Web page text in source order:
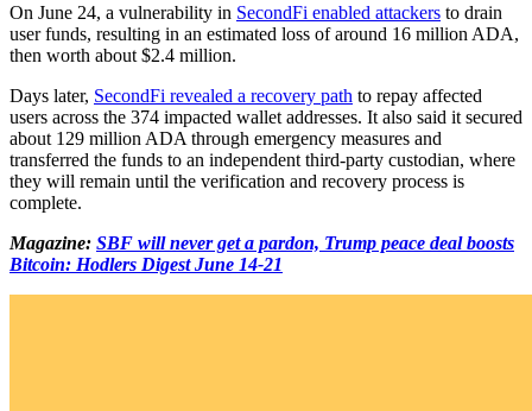
On June 24, a vulnerability in SecondFi enabled attackers to drain
user funds, resulting in an estimated loss of around 16 million ADA,
then worth about $2.4 million.
Days later, SecondFi revealed a recovery path to repay affected
users across the 374 impacted wallet addresses. It also said it secured
about 129 million ADA through emergency measures and
transferred the funds to an independent third-party custodian, where
they will remain until the verification and recovery process is
complete.
Magazine: SBF will never get a pardon, Trump peace deal boosts
Bitcoin: Hodlers Digest June 14-21